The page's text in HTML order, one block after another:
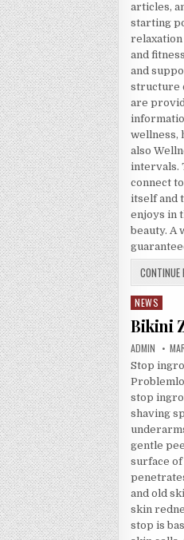
articles,
starting
relaxation
and
and
structure
are
wellness,
also
intervals.
connect
itself and
enjoys in
beauty. A
CONTINUE
Posted in
NEWS
Bikini
AUTHOR:
ADMIN
Stop
stop
shaving
gentle
surface
and old
skin
stop is